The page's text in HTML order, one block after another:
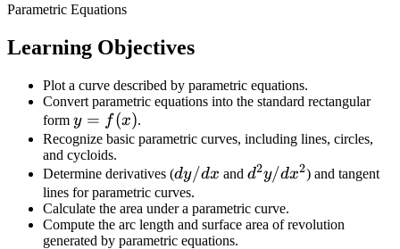
Parametric Equations
Learning Objectives
Plot a curve described by parametric equations.
Convert parametric equations into the standard rectangular
form y =
f(x)
y = f(x).
Recognize basic parametric curves, including lines, circles,
and cycloids.
Determine derivatives (dy/dx
dy/dx and d^2y/dx^2
d2y/dx2) and tangent
lines for parametric curves.
Calculate the area under a parametric curve.
Compute the arc length and surface area of revolution
generated by parametric equations.